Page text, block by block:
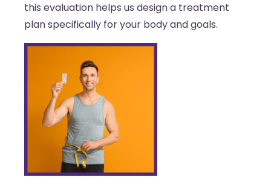
this evaluation helps us design a treatment
plan specifically for your body and goals.